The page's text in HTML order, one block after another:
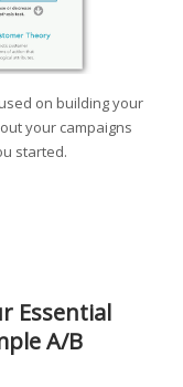
on building your
your campaigns
started.
Essential
A/B